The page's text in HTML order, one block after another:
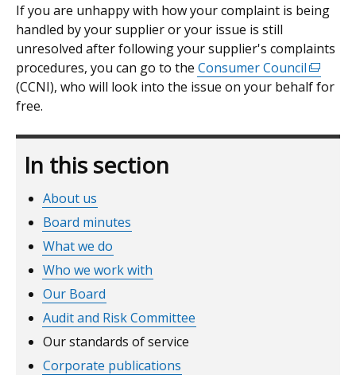
If you are unhappy with how your complaint is being
handled by your supplier or your issue is still
unresolved after following your supplier's complaints
procedures, you can go to the Consumer Council
link
a
(CCNI), who will look into the issue on your behalf for
free.
In this section
About us
Board minutes
What we do
Who we work with
Our Board
Audit and Risk Committee
Our standards of service
Corporate publications